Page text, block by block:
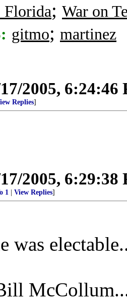
Florida; War on
gitmo; martinez
2005, 6:24:46
Replies]
2005, 6:29:38
1 View Replies]
was